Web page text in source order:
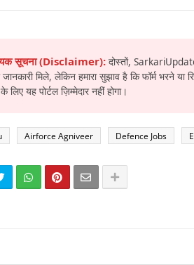
सूचना (Disclaimer): दोस्तों,
मिले, लेकिन हमारा सुझाव है कि फॉर्म
लिए यह पोर्टल ज़िम्मेदार नहीं होगा।
Airforce Agniveer Defence Jobs